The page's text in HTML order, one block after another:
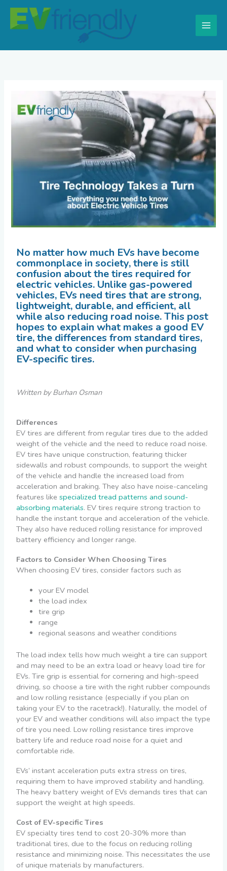
content
No matter how much EVs have become
commonplace in society, there is still
confusion about the tires required for
electric vehicles. Unlike gas-powered
vehicles, EVs need tires that are strong,
lightweight, durable, and efficient, all
while also reducing road noise. This post
hopes to explain what makes a good EV
tire, the differences from standard tires,
and what to consider when purchasing
EV-specific tires.
Written by Burhan Osman
Differences
EV tires are different from regular tires due to the added
weight of the vehicle and the need to reduce road noise.
EV tires have unique construction, featuring thicker
sidewalls and robust compounds, to support the weight
of the vehicle and handle the increased load from
acceleration and braking. They also have noise-canceling
features likespecialized tread patterns and sound-
absorbing materials. EV tires require strong traction to
handle the instant torque and acceleration of the vehicle.
They also have reduced rolling resistance for improved
battery efficiency and longer range.
Factors to Consider When Choosing Tires
When choosing EV tires, consider factors such as
your EV model
the load index
tire grip
range
regional seasons and weather conditions
The load index tells how much weight a tire can support
and may need to be an extra load or heavy load tire for
EVs. Tire grip is essential for cornering and high-speed
driving, so choose a tire with the right rubber compounds
and low rolling resistance (especially if you plan on
taking your EV to the racetrack!). Naturally, the model of
your EV and weather conditions will also impact the type
of tire you need. Low rolling resistance tires improve
battery life and reduce road noise for a quiet and
comfortable ride.
EVs’ instant acceleration puts extra stress on tires,
requiring them to have improved stability and handling.
The heavy battery weight of EVs demands tires that can
support the weight at high speeds.
Cost of EV-specific Tires
EV specialty tires tend to cost 20-30% more than
traditional tires, due to the focus on reducing rolling
resistance and minimizing noise. This necessitates the use
of unique materials by manufacturers.